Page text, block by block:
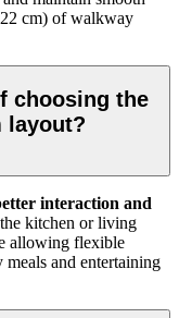
cm) of walkway
choosing the
layout?
interaction and
kitchen or living
allowing flexible
and entertaining